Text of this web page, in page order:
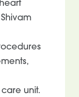
unit.